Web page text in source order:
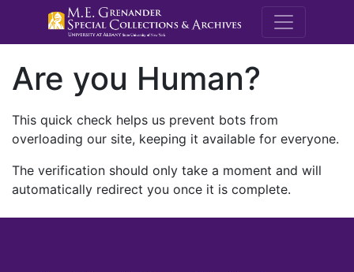
M.E.
Are you Human?
This quick check helps us prevent bots from
overloading our site, keeping it available for everyone.
The verification should only take a moment and will
automatically redirect you once it is complete.